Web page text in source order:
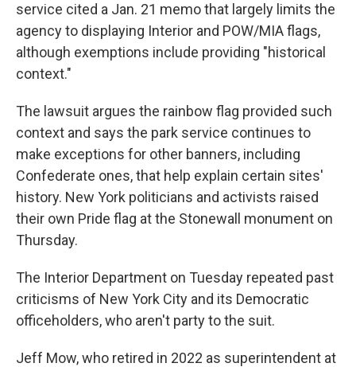
service cited a Jan. 21 memo that largely limits the
agency to displaying Interior and POW/MIA flags,
although exemptions include providing "historical
context."
The lawsuit argues the rainbow flag provided such
context and says the park service continues to
make exceptions for other banners, including
Confederate ones, that help explain certain sites'
history. New York politicians and activists raised
their own Pride flag at the Stonewall monument on
Thursday.
The Interior Department on Tuesday repeated past
criticisms of New York City and its Democratic
officeholders, who aren't party to the suit.
Jeff Mow, who retired in 2022 as superintendent at